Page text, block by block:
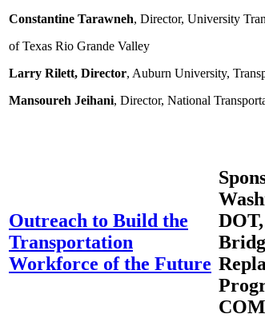
Constantine Tarawneh, Director, University
of Texas Rio Grande Valley
Larry Rilett, Director, Auburn University,
Mansoureh Jeihani, Director, National
Outreach to Build the
Transportation
Workforce of the Future